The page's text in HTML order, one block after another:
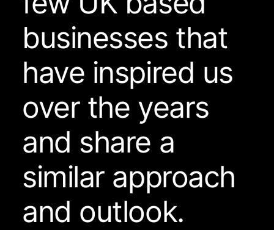
businesses that
have inspired us
over the years
and share a
similar approach
and outlook.